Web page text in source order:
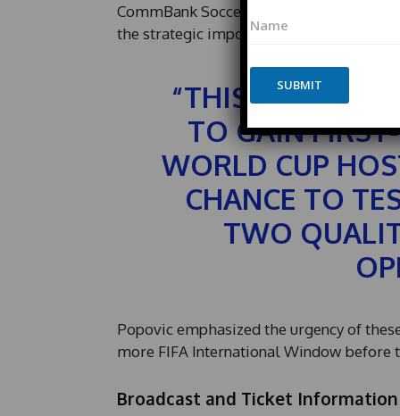
CommBank Socceroos Head Coach
the strategic importance of these
“THIS IS
TO GAIN
WORLD CUP
CHANCE TO
TWO
Popovic emphasized the urgency of
more FIFA International Window before
Broadcast and Ticket Information
E
m
i
*
P
h
o
n
e
a
e
SUBMIT